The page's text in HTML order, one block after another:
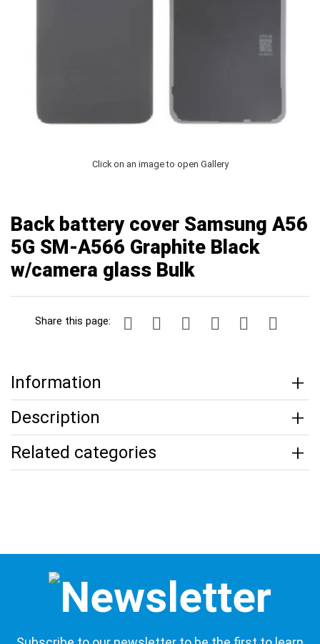
Click on an image to open Gallery
Back battery cover Samsung A56
5G SM-A566 Graphite Black
w/camera glass Bulk
Share this page:
Information
Description
Related categories